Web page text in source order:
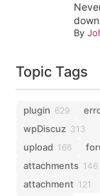
By
Topic Tags
plugin 629
wpDiscuz 313
upload 166
attachments 146
attachment 121